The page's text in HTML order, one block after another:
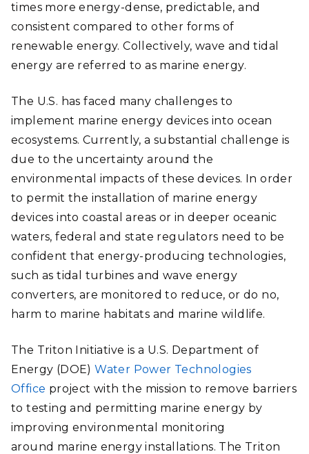
times more energy-dense, predictable, and
consistent compared to other forms of
renewable energy. Collectively, wave and tidal
energy are referred to as marine energy.
The U.S. has faced many challenges to
implement marine energy devices into ocean
ecosystems. Currently, a substantial challenge is
due to the uncertainty around the
environmental impacts of these devices. In order
to permit the installation of marine energy
devices into coastal areas or in deeper oceanic
waters, federal and state regulators need to be
confident that energy-producing technologies,
such as tidal turbines and wave energy
converters, are monitored to reduce, or do no,
harm to marine habitats and marine wildlife.
The Triton Initiative is a U.S. Department of
Energy (DOE)Water Power Technologies
Office project with the mission to remove barriers
to testing and permitting marine energy by
improving environmental monitoring
around marine energy installations. The Triton